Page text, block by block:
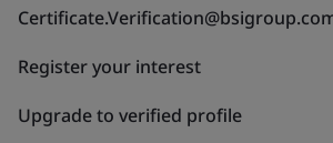
Register your interest
Upgrade to verified profile